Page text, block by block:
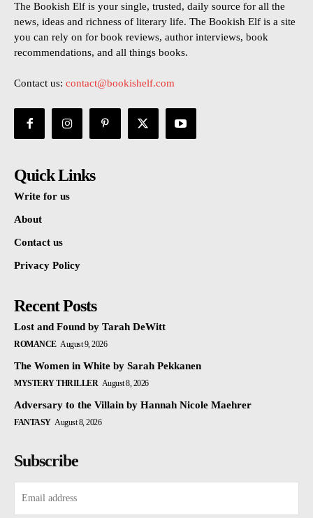
The Bookish Elf is your single, trusted, daily source for all the
news, ideas and richness of literary life. The Bookish Elf is a site
you can rely on for book reviews, author interviews, book
recommendations, and all things books.
Contact us: contact@bookishelf.com
Quick Links
Write for us
About
Contact us
Privacy Policy
Recent Posts
Lost and Found by Tarah DeWitt
ROMANCE August 9, 2026
The Women in White by Sarah Pekkanen
MYSTERY THRILLER August 8, 2026
Adversary to the Villain by Hannah Nicole Maehrer
FANTASY August 8, 2026
Subscribe